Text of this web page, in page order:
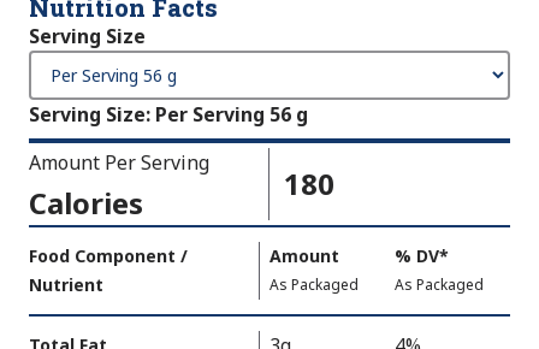
Nutrition Facts
Serving Size
Serving Size: Per Serving 56 g
Amount Per Serving
Calories 180
Per
Serving
Food Component /
Nutrient
Amount
,
As Packaged
% DV,
Daily
Value
*
,
As Packaged